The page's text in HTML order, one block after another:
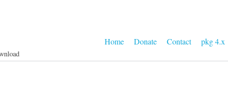
Home Donate Contact pkg 4.x